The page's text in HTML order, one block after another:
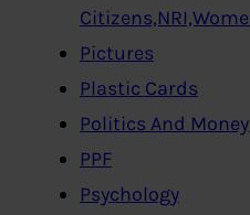
Pictures
Plastic Cards
Politics And Money
PPF
Psychology